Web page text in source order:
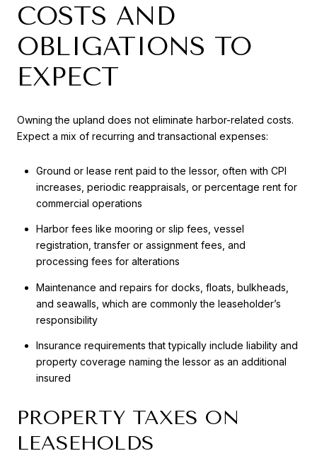
COSTS AND
OBLIGATIONS TO
EXPECT
Owning the upland does not eliminate harbor-related costs.
Expect a mix of recurring and transactional expenses:
Ground or lease rent paid to the lessor, often with CPI
increases, periodic reappraisals, or percentage rent for
commercial operations
Harbor fees like mooring or slip fees, vessel
registration, transfer or assignment fees, and
processing fees for alterations
Maintenance and repairs for docks, floats, bulkheads,
and seawalls, which are commonly the leaseholder’s
responsibility
Insurance requirements that typically include liability and
property coverage naming the lessor as an additional
insured
PROPERTY TAXES ON
LEASEHOLDS